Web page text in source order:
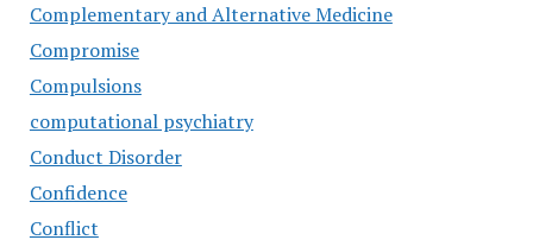
Complementary and Alternative Medicine
Compromise
Compulsions
computational psychiatry
Conduct Disorder
Confidence
Conflict